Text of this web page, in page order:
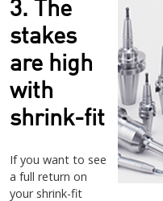
3. The
stakes
are high
with
shrink-fit
If you want to see
a full return on
your shrink-fit